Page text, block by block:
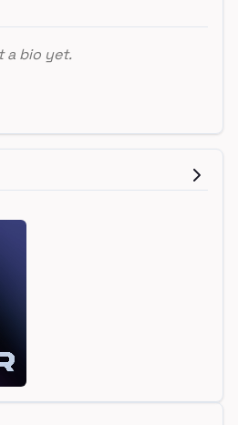
a bio yet.